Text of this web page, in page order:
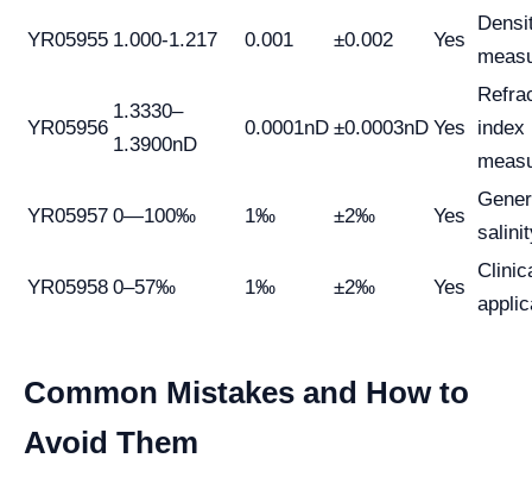
YR05955 1.000-1.217 0.001 ±0.002 Yes
YR05956
1.3330–
1.3900nD
0.0001nD ±0.0003nD Yes
index
YR05957 0—100‰ 1‰ ±2‰ Yes
YR05958 0–57‰ 1‰ ±2‰ Yes
Common Mistakes and How to
Avoid Them